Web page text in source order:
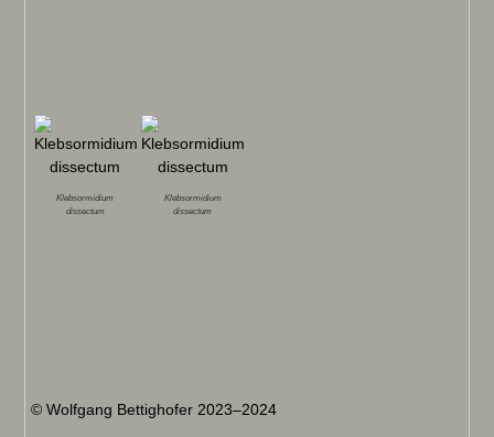
Klebsormidium
dissectum
Klebsormidium
dissectum
© Wolfgang Bettighofer 2023–2024